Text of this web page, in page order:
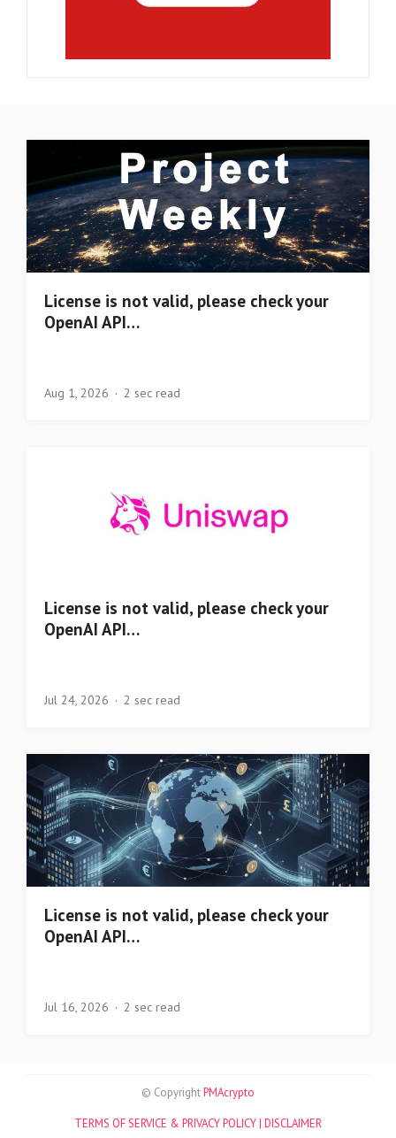
License is not valid, please check your
OpenAI API…
Aug 1, 2026 2 sec read
License is not valid, please check your
OpenAI API…
Jul 24, 2026 2 sec read
License is not valid, please check your
OpenAI API…
Jul 16, 2026 2 sec read
© CopyrightPMAcrypto
TERMS OF SERVICE & PRIVACY POLICY | DISCLAIMER